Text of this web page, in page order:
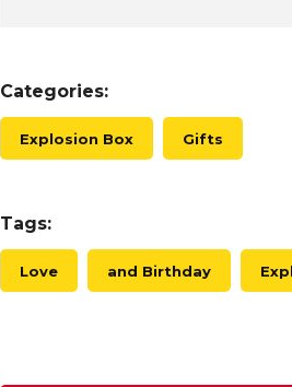
Categories:
Explosion Box Gifts
Tags:
Love and Birthday